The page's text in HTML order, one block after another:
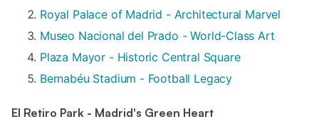
Royal Palace of Madrid - Architectural Marvel
Museo Nacional del Prado - World-Class Art
Plaza Mayor - Historic Central Square
Bernabéu Stadium - Football Legacy
El Retiro Park - Madrid's Green Heart